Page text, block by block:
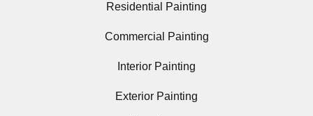
Residential Painting
Commercial Painting
Interior Painting
Exterior Painting